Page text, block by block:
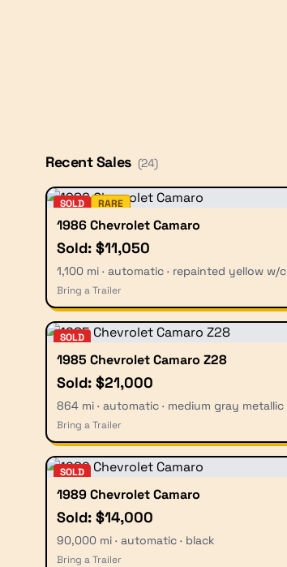
Recent Sales (24)
SOLD RARE
1986 Chevrolet Camaro
Sold: $11,050
Bring a Trailer
SOLD
1985 Chevrolet Camaro Z28
Sold: $21,000
864 mi · automatic · medium gray metallic
Bring a Trailer
SOLD
1989 Chevrolet Camaro
Sold: $14,000
90,000 mi · automatic · black
Bring a Trailer